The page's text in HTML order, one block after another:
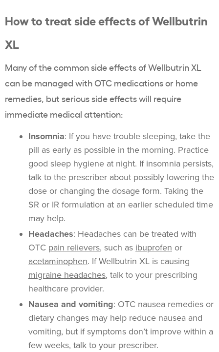
How to treat side effects of Wellbutrin
XL
Many of the common side effects of Wellbutrin XL
can be managed with OTC medications or home
remedies, but serious side effects will require
immediate medical attention:
Insomnia: If you have trouble sleeping, take the
pill as early as possible in the morning. Practice
good sleep hygiene at night. If insomnia persists,
talk to the prescriber about possibly lowering the
dose or changing the dosage form. Taking the
SR or IR formulation at an earlier scheduled time
may help.
Headaches: Headaches can be treated with
OTC pain relievers, such as ibuprofen or
acetaminophen. If Wellbutrin XL is causing
migraine headaches, talk to your prescribing
healthcare provider.
Nausea and vomiting: OTC nausea remedies or
dietary changes may help reduce nausea and
vomiting, but if symptoms don’t improve within a
few weeks, talk to your prescriber.